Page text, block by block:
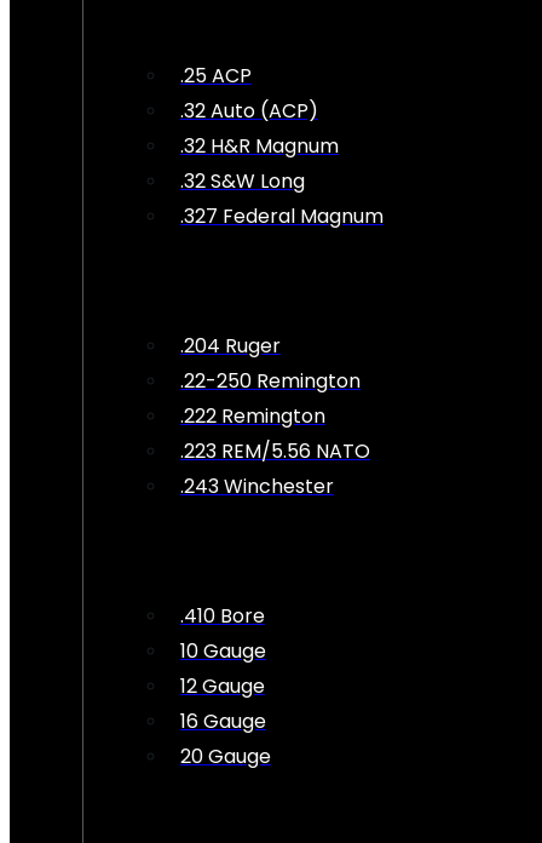
.25 ACP
.32 Auto (ACP)
.32 H&R Magnum
.32 S&W Long
.327 Federal Magnum
.204 Ruger
.22-250 Remington
.222 Remington
.223 REM/5.56 NATO
.243 Winchester
.410 Bore
10 Gauge
12 Gauge
16 Gauge
20 Gauge